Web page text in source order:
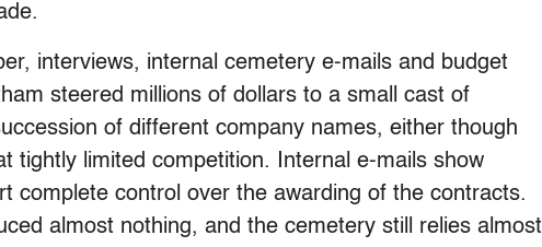
interviews, internal cemetery e-mails and budget
steered millions of dollars to a small cast of
of different company names, either though
tightly limited competition. Internal e-mails show
complete control over the awarding of the contracts.
almost nothing, and the cemetery still relies almost